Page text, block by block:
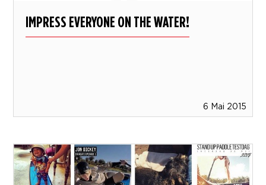
IMPRESS EVERYONE ON THE WATER!
6 Mai 2015